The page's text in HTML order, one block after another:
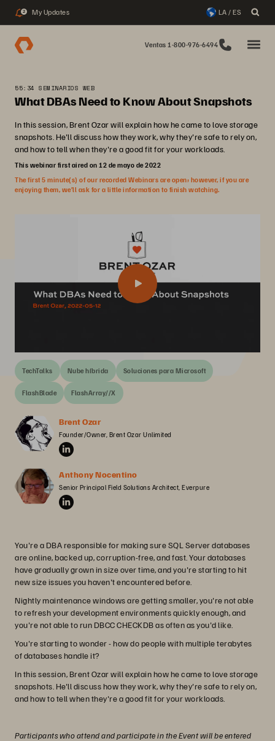
2 My Updates LA / ES
Ventas 1-800-976-6494
55:34 SEMINARIOS WEB
What DBAs Need to Know About Snapshots
In this session, Brent Ozar will explain how he came to love storage
snapshots. He'll discuss how they work, why they're safe to rely on,
and how to tell when they're a good fit for your workloads.
This webinar first aired on 12 de mayo de 2022
The first 5 minute(s) of our recorded Webinars are open; however, if you are
enjoying them, we’ll ask for a little information to finish watching.
TechTalks Nube híbrida Soluciones para Microsoft
FlashBlade FlashArray//X
Brent Ozar
Founder/Owner, Brent Ozar Unlimited
Anthony Nocentino
Senior Principal Field Solutions Architect, Everpure
You're a DBA responsible for making sure SQL Server databases
are online, backed up, corruption-free, and fast. Your databases
have gradually grown in size over time, and you're starting to hit
new size issues you haven't encountered before.
Nightly maintenance windows are getting smaller, you're not able
to refresh your development environments quickly enough, and
you're not able to run DBCC CHECKDB as often as you'd like.
You're starting to wonder - how do people with multiple terabytes
of databases handle it?
In this session, Brent Ozar will explain how he came to love storage
snapshots. He'll discuss how they work, why they're safe to rely on,
and how to tell when they're a good fit for your workloads.
Participants who attend and participate in the Event will be entered